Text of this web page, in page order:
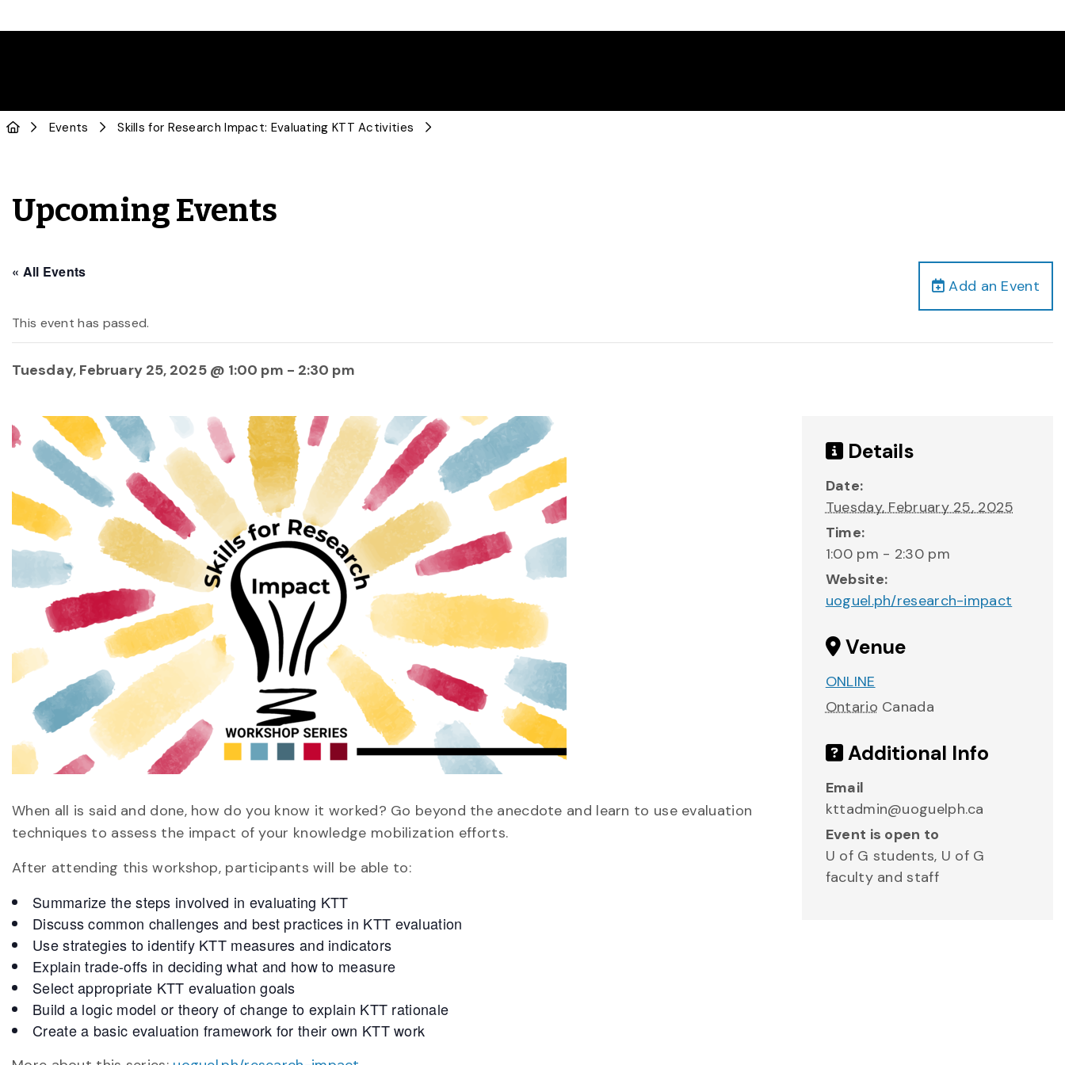
Events Skills for Research Impact: Evaluating KTT Activities
Upcoming Events
Add an Event
« All Events
This event has passed.
Tuesday, February 25, 2025 @ 1:00 pm - 2:30 pm
When all is said and done, how do you know it worked? Go beyond the anecdote and learn to use evaluation
techniques to assess the impact of your knowledge mobilization efforts.
After attending this workshop, participants will be able to:
Summarize the steps involved in evaluating KTT
Discuss common challenges and best practices in KTT evaluation
Use strategies to identify KTT measures and indicators
Explain trade-offs in deciding what and how to measure
Select appropriate KTT evaluation goals
Build a logic model or theory of change to explain KTT rationale
Create a basic evaluation framework for their own KTT work
Details
Date:
Tuesday, February 25, 2025
Time:
1:00 pm - 2:30 pm
Website:
uoguel.ph/research-impact
Venue
ONLINE
Ontario Canada
Additional Info
Email
kttadmin@uoguelph.ca
Event is open to
U of G students, U of G
faculty and staff